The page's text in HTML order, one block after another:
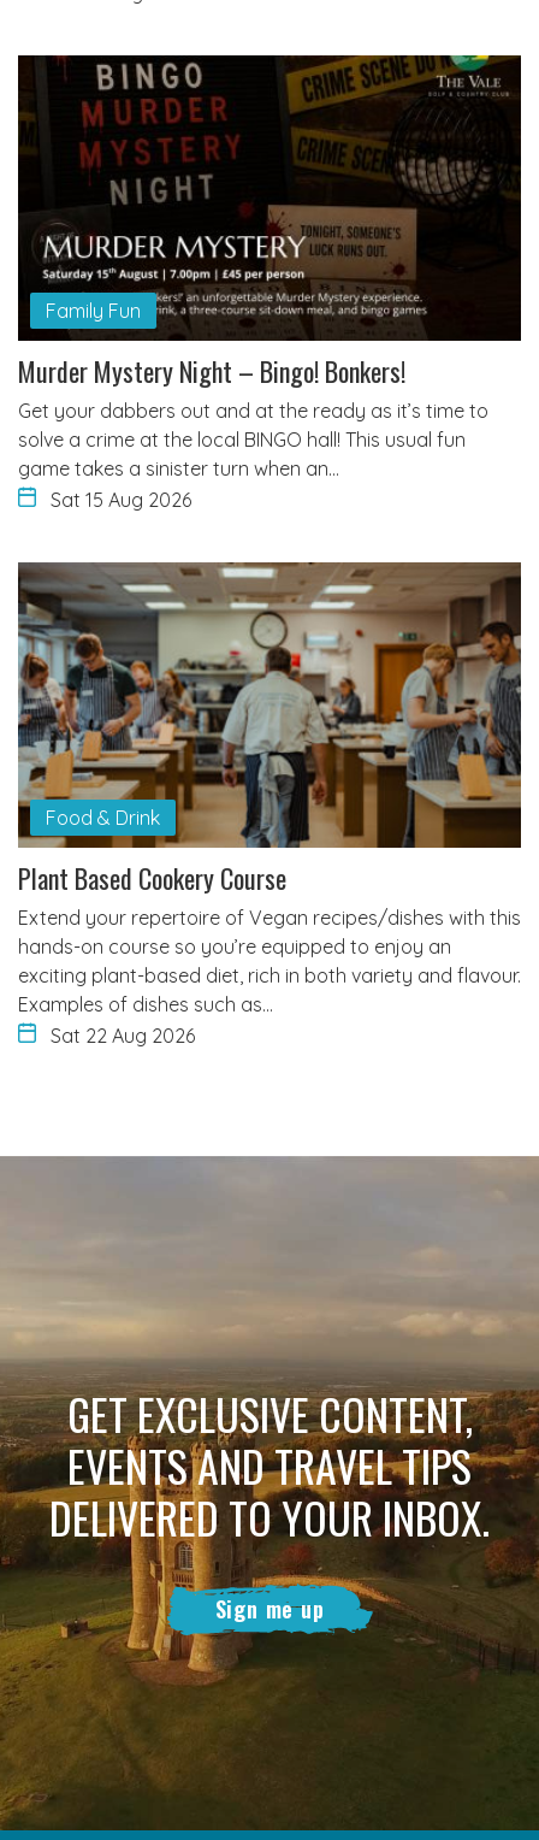
Family Fun
Murder Mystery Night – Bingo! Bonkers!
Get your dabbers out and at the ready as it’s time to
solve a crime at the local BINGO hall! This usual fun
game takes a sinister turn when an…
Sat 15 Aug 2026
Food & Drink
Plant Based Cookery Course
Extend your repertoire of Vegan recipes/dishes with this
hands-on course so you’re equipped to enjoy an
exciting plant-based diet, rich in both variety and flavour.
Examples of dishes such as…
Sat 22 Aug 2026
GET EXCLUSIVE CONTENT,
EVENTS AND TRAVEL TIPS
DELIVERED TO YOUR INBOX.
Sign me up